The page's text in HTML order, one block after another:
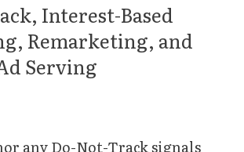
Interest-Based
Remarketing, and
Serving
any Do-Not-Track signals